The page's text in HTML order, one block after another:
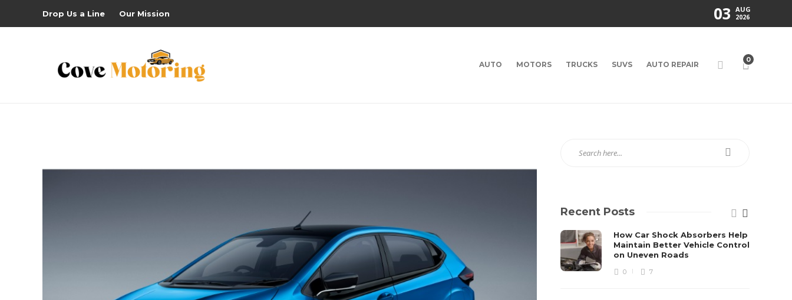
Drop Us a Line Our Mission 03 AUG
2026
AUTO MOTORS TRUCKS SUVS AUTO REPAIR
0
Recent Posts
How Car Shock Absorbers Help
Maintain Better Vehicle Control
on Uneven Roads
0 7